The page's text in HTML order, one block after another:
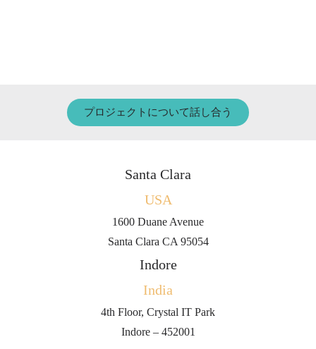
プロジェクトについて話し合う
Santa Clara
USA
1600 Duane Avenue
Santa Clara CA 95054
Indore
India
4th Floor, Crystal IT Park
Indore – 452001